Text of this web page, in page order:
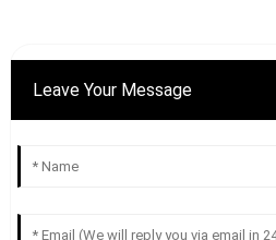
Leave Your Message